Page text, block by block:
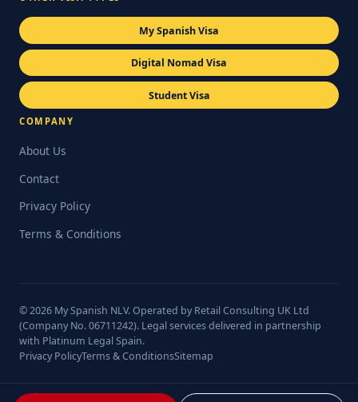
My Spanish Visa
Digital Nomad Visa
Student Visa
COMPANY
About Us
Contact
Privacy Policy
Terms & Conditions
© 2026 My Spanish NLV. Operated by Retail Consulting UK Ltd
(Company No. 06711242). Legal services delivered in partnership
with Platinum Legal Spain.
Privacy PolicyTerms & ConditionsSitemap